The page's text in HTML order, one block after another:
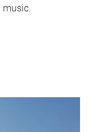
music.